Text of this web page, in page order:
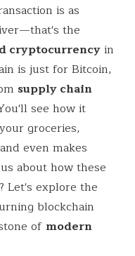
is as
the
cryptocurrencyin
is just for Bitcoin,
supply chain
see how it
groceries,
even makes
about how these
Let's explore the
blockchain
of modern